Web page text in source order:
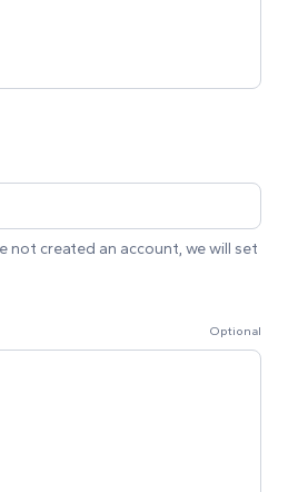
not created an account, we will set
Optional